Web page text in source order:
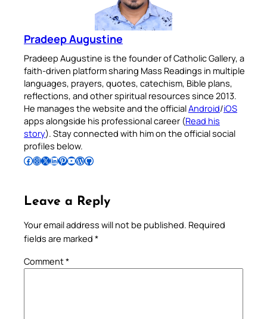
Pradeep Augustine
Pradeep Augustine is the founder of Catholic Gallery, a
faith-driven platform sharing Mass Readings in multiple
languages, prayers, quotes, catechism, Bible plans,
reflections, and other spiritual resources since 2013.
He manages the website and the officialAndroid/iOS
apps alongside his professional career (Read his
story). Stay connected with him on the official social
profiles below.
Follow Pradeep on Facebook Follow Pradeep on InstagramFollow Pradeep on X Follow Pradeep on LinkedIn Follow Pradeep on Pinterest Subscribe to Pradeep’s Youtube Channel Follow Pradeep on WordPress Follow Pradeep on GitHub
Leave a Reply
Your email address will not be published. Required
fields are marked *
Comment*